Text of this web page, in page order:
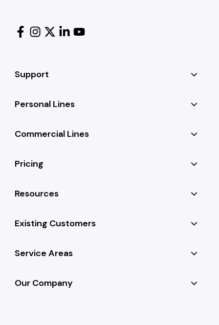
Support
Personal Lines
Commercial Lines
Pricing
Resources
Existing Customers
Service Areas
Our Company